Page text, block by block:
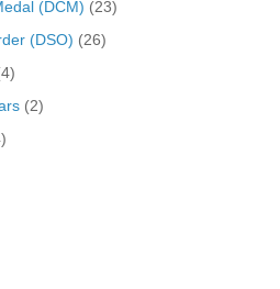
(DCM) (23)
(DSO) (26)
(2)